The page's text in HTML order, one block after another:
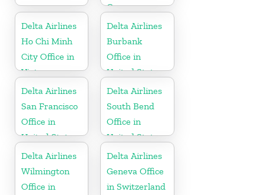
Guyana
Delta Airlines
Ho Chi Minh
City Office in
Vietnam
Delta Airlines
Burbank
Office in
United States
Delta Airlines
San Francisco
Office in
United States
Delta Airlines
South Bend
Office in
United States
Delta Airlines
Wilmington
Office in
Delta Airlines
Geneva Office
in Switzerland